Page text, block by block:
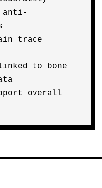
anti-
trace
to bone
overall